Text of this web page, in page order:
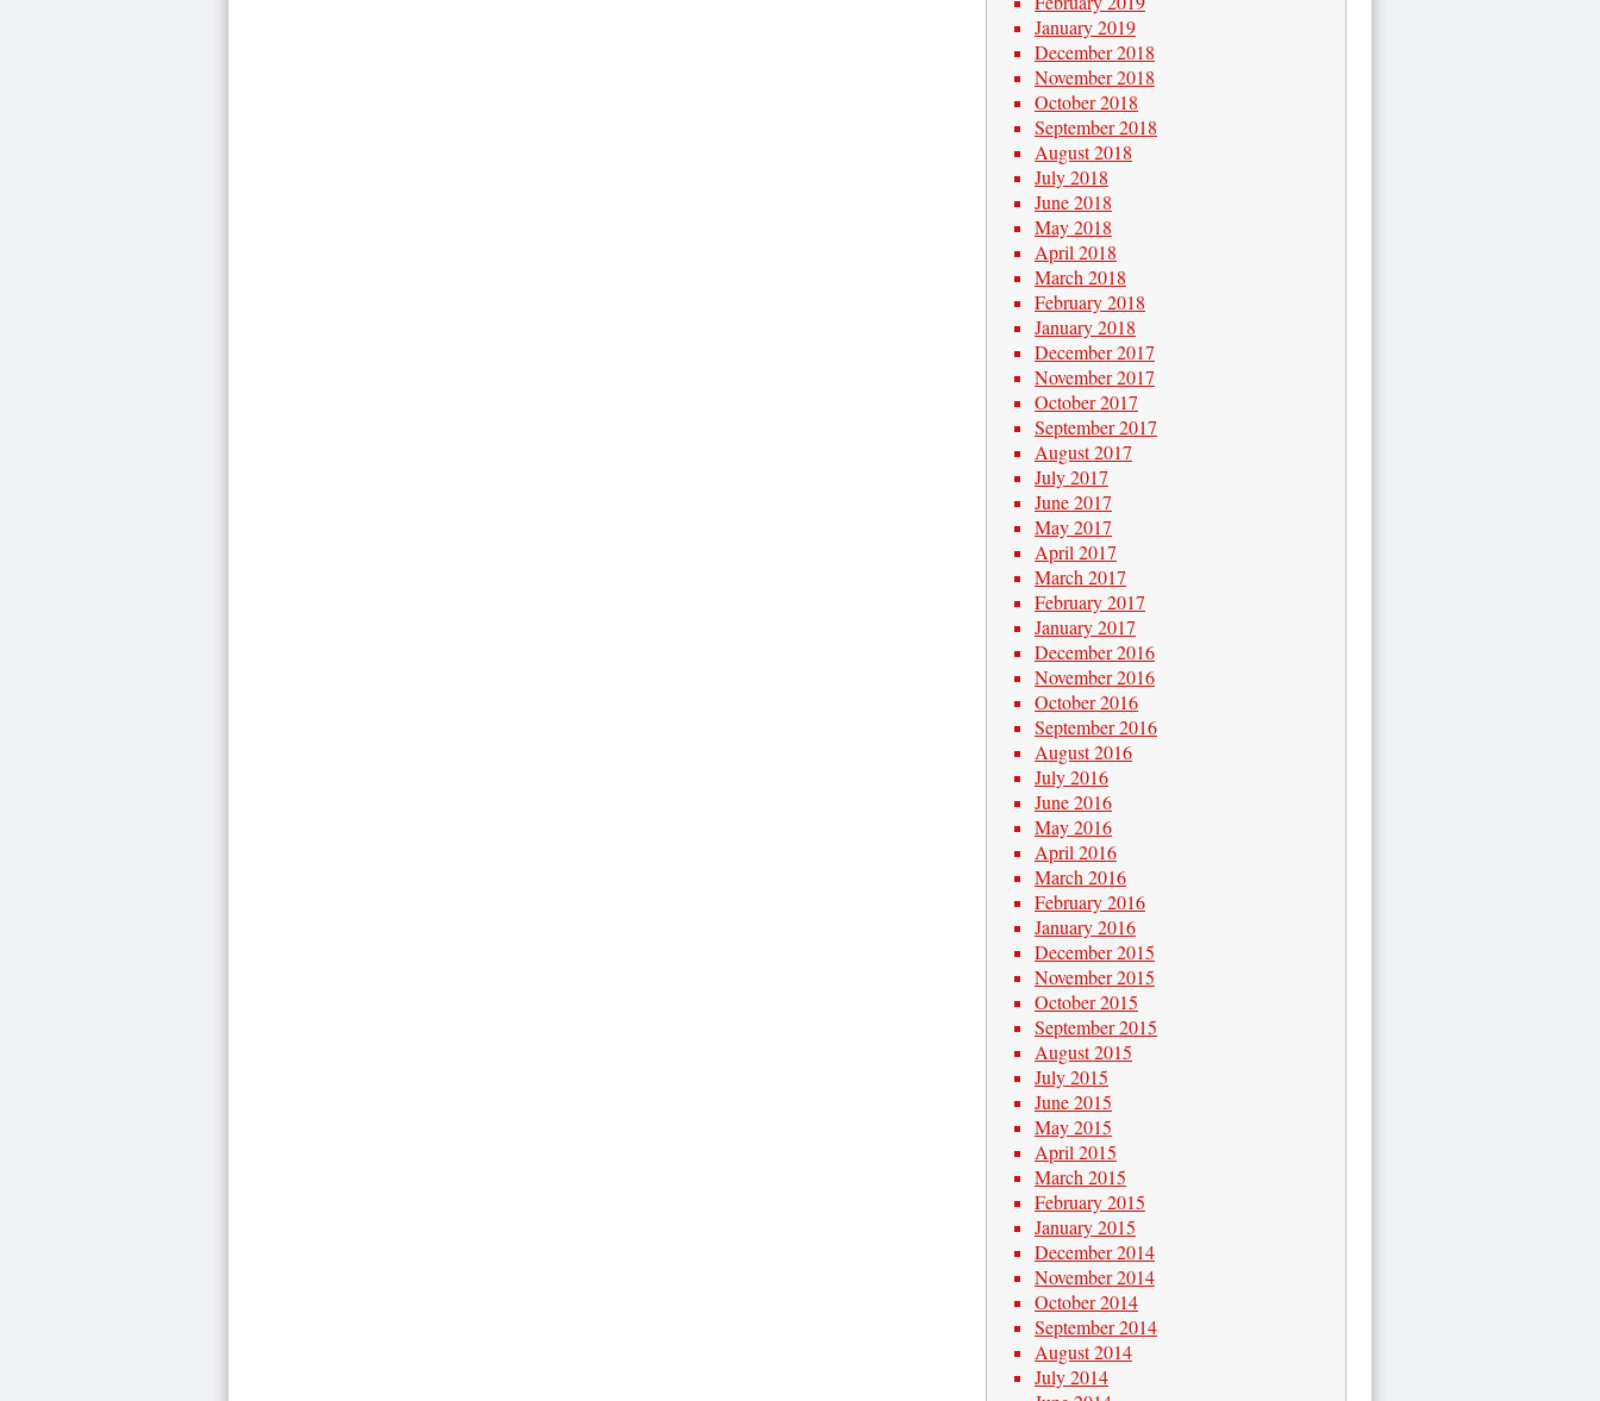
January 2019
December 2018
November 2018
October 2018
September 2018
August 2018
July 2018
June 2018
May 2018
April 2018
March 2018
February 2018
January 2018
December 2017
November 2017
October 2017
September 2017
August 2017
July 2017
June 2017
May 2017
April 2017
March 2017
February 2017
January 2017
December 2016
November 2016
October 2016
September 2016
August 2016
July 2016
June 2016
May 2016
April 2016
March 2016
February 2016
January 2016
December 2015
November 2015
October 2015
September 2015
August 2015
July 2015
June 2015
May 2015
April 2015
March 2015
February 2015
January 2015
December 2014
November 2014
October 2014
September 2014
August 2014
July 2014